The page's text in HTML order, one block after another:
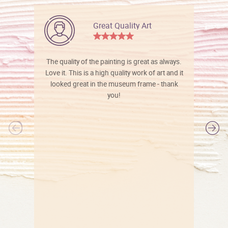
Great Quality Art
The quality of the painting is great as always.
Love it. This is a high quality work of art and it
looked great in the museum frame - thank
you!